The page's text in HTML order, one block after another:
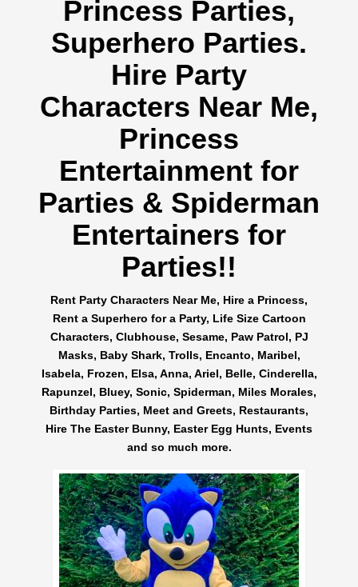
Princess Parties,
Superhero Parties.
Hire Party
Characters Near Me,
Princess
Entertainment for
Parties & Spiderman
Entertainers for
Parties!!
Rent Party Characters Near Me, Hire a Princess,
Rent a Superhero for a Party, Life Size Cartoon
Characters, Clubhouse, Sesame, Paw Patrol, PJ
Masks, Baby Shark, Trolls, Encanto, Maribel,
Isabela, Frozen, Elsa, Anna, Ariel, Belle, Cinderella,
Rapunzel, Bluey, Sonic, Spiderman, Miles Morales,
Birthday Parties, Meet and Greets, Restaurants,
Hire The Easter Bunny, Easter Egg Hunts, Events
and so much more.